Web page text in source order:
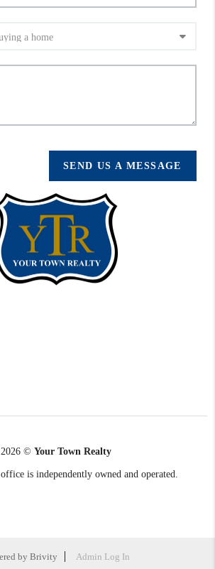
SEND US A MESSAGE
2026 © Your Town Realty
is independently owned and operated.
by Brivity Admin Log In